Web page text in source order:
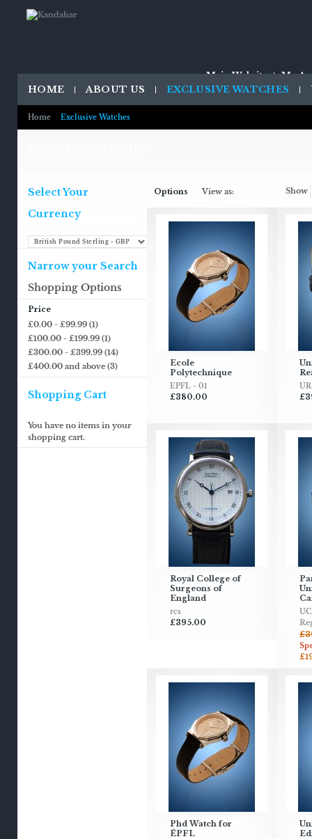
Main Website My
HOME ABOUT US EXCLUSIVE WATCHES
Home Exclusive Watches
Options View as: Show
Ecole
Polytechnique
EPFL - 01
£380.00
Royal College of
Surgeons of
England
rcs
£395.00
UC
Phd Watch for
ÉPFL
Select Your
Currency
Narrow your Search
Shopping Options
Price
£0.00 - £99.99 (1)
£100.00 - £199.99 (1)
£300.00 - £399.99 (14)
£400.00 and above (3)
Shopping Cart
You have no items in your
shopping cart.